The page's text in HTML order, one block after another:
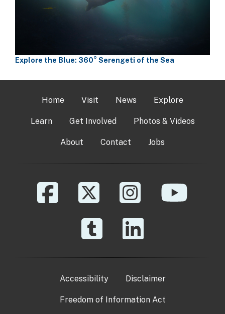
Explore the Blue: 360° Serengeti of the Sea
Home Visit News Explore
Learn Get Involved Photos & Videos
About Contact Jobs
Accessibility Disclaimer
Freedom of Information Act